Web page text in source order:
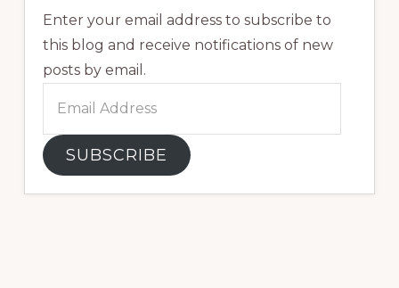
Enter your email address to subscribe to
this blog and receive notifications of new
posts by email.
Address
SUBSCRIBE